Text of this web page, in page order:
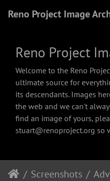
Reno Project Image
Reno Project
Welcome to the Reno
ultimate source for
its descendants. Images
the web and we can't
find an image of yours,
stuart@renoproject.org so
Screenshots